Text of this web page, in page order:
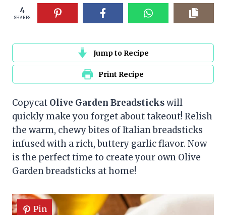
4
SHARES
Jump to Recipe
Print Recipe
Copycat Olive Garden Breadstickswill
quickly make you forget about takeout! Relish
the warm, chewy bites of Italian breadsticks
infused with a rich, buttery garlic flavor. Now
is the perfect time to create your own Olive
Garden breadsticks at home!
Pin